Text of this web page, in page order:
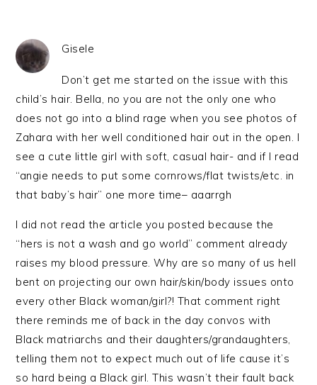
Gisele
Don’t get me started on the issue with this
child’s hair. Bella, no you are not the only one who
does not go into a blind rage when you see photos of
Zahara with her well conditioned hair out in the open. I
see a cute little girl with soft, casual hair- and if I read
“angie needs to put some cornrows/flat twists/etc. in
that baby’s hair” one more time– aaarrgh
I did not read the article you posted because the
“hers is not a wash and go world” comment already
raises my blood pressure. Why are so many of us hell
bent on projecting our own hair/skin/body issues onto
every other Black woman/girl?! That comment right
there reminds me of back in the day convos with
Black matriarchs and their daughters/grandaughters,
telling them not to expect much out of life cause it’s
so hard being a Black girl. This wasn’t their fault back